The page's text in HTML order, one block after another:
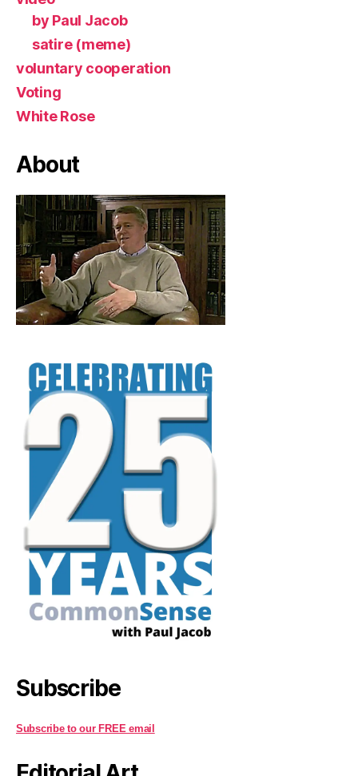
by Paul Jacob
satire (meme)
voluntary cooperation
Voting
White Rose
About
Subscribe
Subscribe to our FREE email